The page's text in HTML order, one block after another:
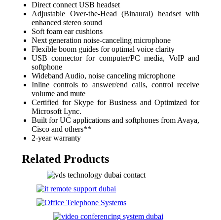
Direct connect USB headset
Adjustable Over-the-Head (Binaural) headset with
enhanced stereo sound
Soft foam ear cushions
Next generation noise-canceling microphone
Flexible boom guides for optimal voice clarity
USB connector for computer/PC media, VoIP and
softphone
Wideband Audio, noise canceling microphone
Inline controls to answer/end calls, control receive
volume and mute
Certified for Skype for Business and Optimized for
Microsoft Lync.
Built for UC applications and softphones from Avaya,
Cisco and others**
2-year warranty
Related Products